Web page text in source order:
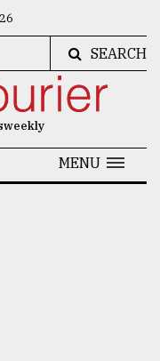
SEARCH
MENU